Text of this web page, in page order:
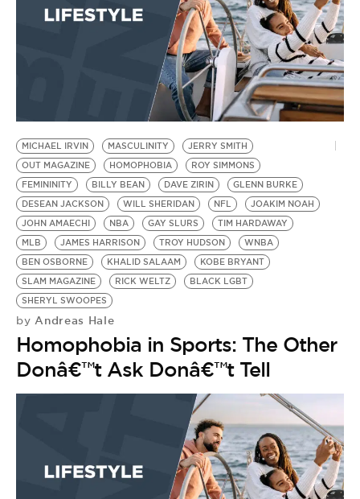
MICHAEL IRVIN MASCULINITY
JERRY SMITH
OUT MAGAZINE
HOMOPHOBIA
ROY SIMMONS
FEMININITY
BILLY BEAN DAVE ZIRIN
GLENN BURKE
DESEAN JACKSON
WILL SHERIDAN NFL
JOAKIM NOAH
JOHN AMAECHI
NBA GAY SLURS
TIM HARDAWAY
MLB
JAMES HARRISON TROY HUDSON
WNBA
BEN OSBORNE
KHALID SALAAM
KOBE BRYANT
SLAM MAGAZINE
RICK WELTZ
BLACK LGBT
SHERYL SWOOPES
by Andreas Hale
Homophobia in Sports: The Other
Donâ€™t Ask Donâ€™t Tell